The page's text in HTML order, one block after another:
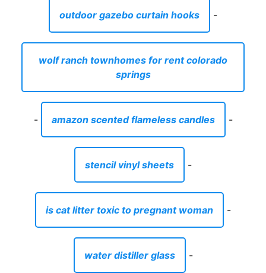
outdoor gazebo curtain hooks -
wolf ranch townhomes for rent colorado
springs
- amazon scented flameless candles -
stencil vinyl sheets -
is cat litter toxic to pregnant woman -
water distiller glass -